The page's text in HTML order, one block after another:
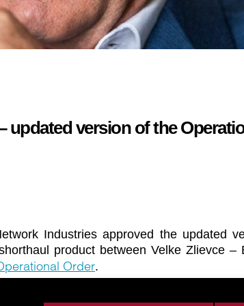
updated version of the
Industries approved the updated
product between Velke Zlievce –
Order.